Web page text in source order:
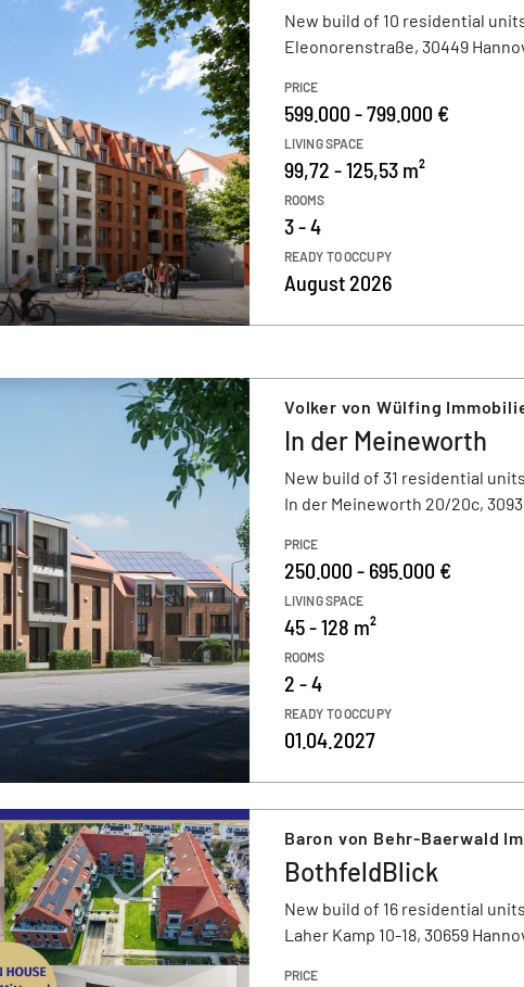
New build of 10 residential
Eleonorenstraße, 30449
PRICE
599.000 - 799.000 €
LIVING SPACE
99,72 - 125,53 m²
ROOMS
3 - 4
READY TO OCCUPY
August 2026
Volker von Wülfing
In der Meineworth
New build of 31 residential units
In der Meineworth 20/20c,
PRICE
250.000 - 695.000 €
LIVING SPACE
45 - 128 m²
ROOMS
2 - 4
READY TO OCCUPY
01.04.2027
Baron von Behr-Baerwald
BothfeldBlick
New build of 16 residential units
Laher Kamp 10-18, 30659
PRICE